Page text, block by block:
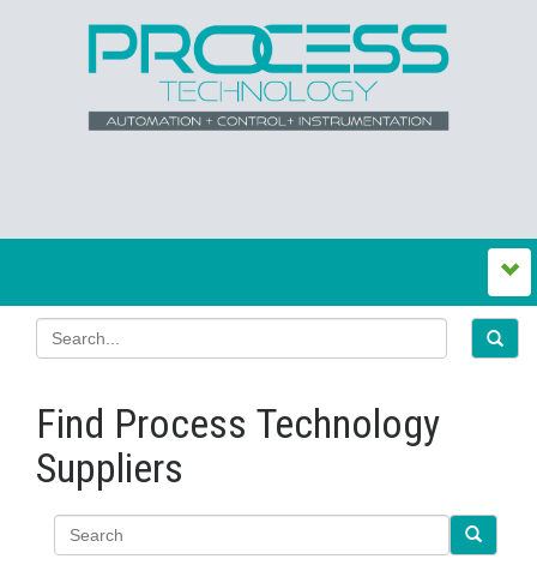
Find Process Technology
Suppliers